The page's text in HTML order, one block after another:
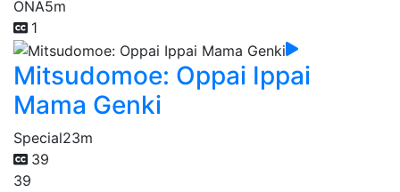
ONA5m
1
Mitsudomoe: Oppai Ippai
Mama Genki
Special23m
39
39